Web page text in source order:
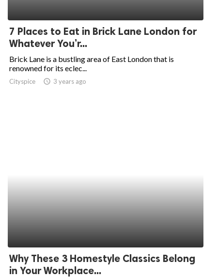
7 Places to Eat in Brick Lane London for
Whatever You’r...
Brick Lane is a bustling area of East London that is
renowned for its eclec...
Cityspice access_time 3 years ago
Why These 3 Homestyle Classics Belong
in Your Workplace...